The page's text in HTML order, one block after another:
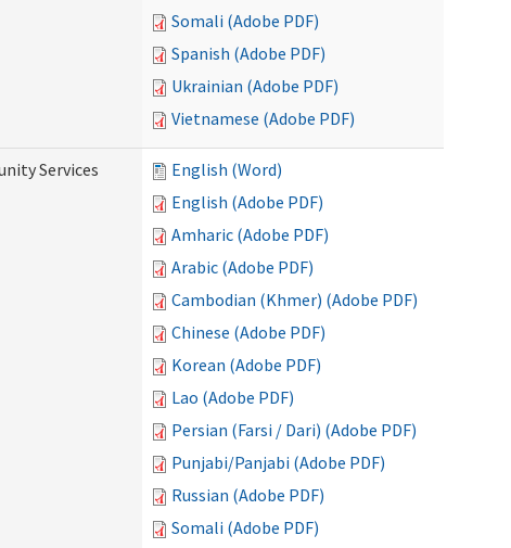
Somali (Adobe PDF)
Spanish (Adobe PDF)
Ukrainian (Adobe PDF)
Vietnamese (Adobe PDF)
Services
English (Word)
English (Adobe PDF)
Amharic (Adobe PDF)
Arabic (Adobe PDF)
Cambodian (Khmer) (Adobe PDF)
Chinese (Adobe PDF)
Korean (Adobe PDF)
Lao (Adobe PDF)
Persian (Farsi / Dari) (Adobe PDF)
Punjabi/Panjabi (Adobe PDF)
Russian (Adobe PDF)
Somali (Adobe PDF)